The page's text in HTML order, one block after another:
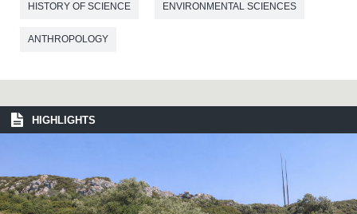
HISTORY OF SCIENCE ENVIRONMENTAL SCIENCES
ANTHROPOLOGY
HIGHLIGHTS